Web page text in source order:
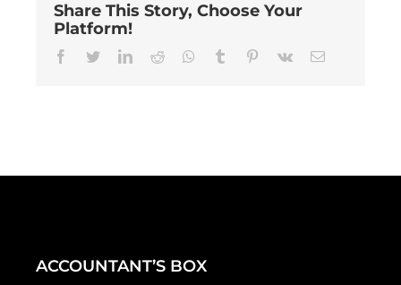
Share This Story, Choose Your
Platform!
ACCOUNTANT’S BOX